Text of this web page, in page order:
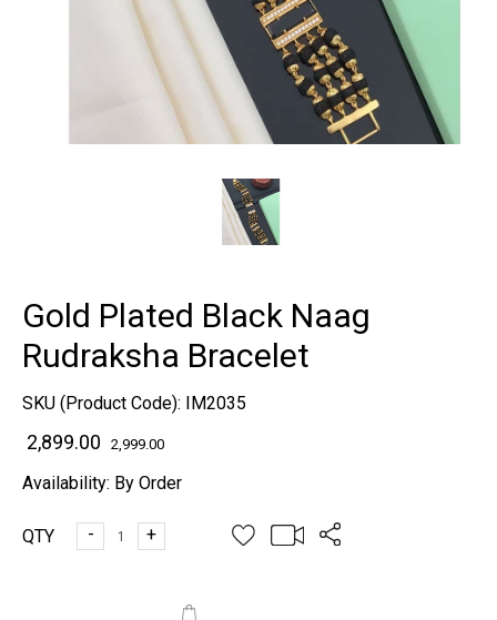
Gold Plated Black Naag
Rudraksha Bracelet
SKU (Product Code): IM2035
₹ 2,899.00 2,999.00
Availability: By Order
QTY - +